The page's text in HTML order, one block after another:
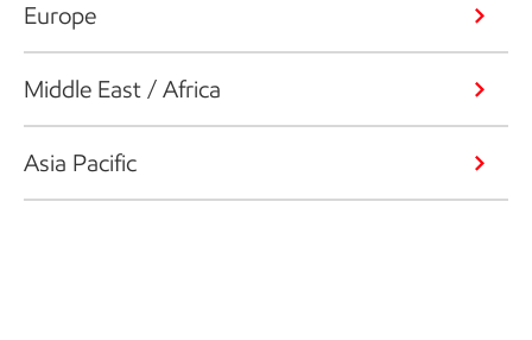
Europe
Middle East / Africa
Asia Pacific